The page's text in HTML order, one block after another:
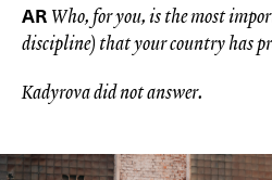
AR Who, for you, is the most
discipline) that your country has
Kadyrova did not answer.